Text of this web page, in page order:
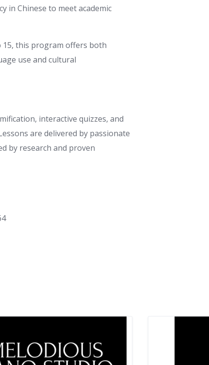
in Chinese to meet academic
15, this program offers both
use and cultural
interactive quizzes, and
are delivered by passionate
by research and proven